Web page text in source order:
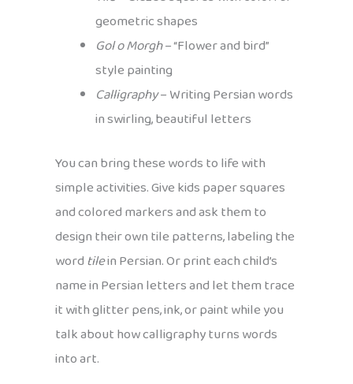
geometric shapes
Gol o Morgh– “Flower and bird”
style painting
Calligraphy– Writing Persian words
in swirling, beautiful letters
You can bring these words to life with
simple activities. Give kids paper squares
and colored markers and ask them to
design their own tile patterns, labeling the
wordtilein Persian. Or print each child’s
name in Persian letters and let them trace
it with glitter pens, ink, or paint while you
talk about how calligraphy turns words
into art.